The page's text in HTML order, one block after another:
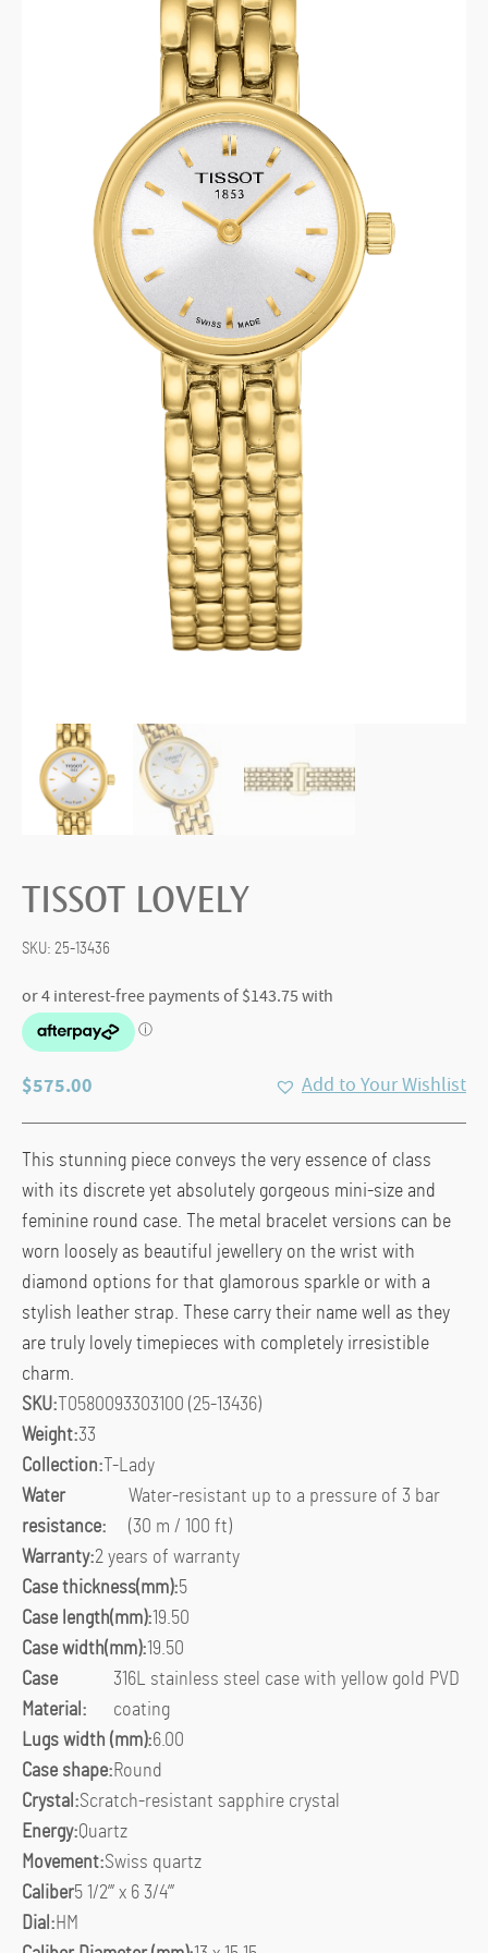
TISSOT LOVELY
SKU: 25-13436
$575.00 Add to Your Wishlist
This stunning piece conveys the very essence of class
with its discrete yet absolutely gorgeous mini-size and
feminine round case. The metal bracelet versions can be
worn loosely as beautiful jewellery on the wrist with
diamond options for that glamorous sparkle or with a
stylish leather strap. These carry their name well as they
are truly lovely timepieces with completely irresistible
charm.
SKU: T0580093303100 (25-13436)
Weight:33
Collection: T-Lady
Water
resistance:
Water-resistant up to a pressure of 3 bar
(30 m / 100 ft)
Warranty:2 years of warranty
Case thickness(mm):5
Case length(mm):19.50
Case width(mm):19.50
Case
Material:
316L stainless steel case with yellow gold PVD
coating
Lugs width (mm):6.00
Case shape:Round
Crystal:Scratch-resistant sapphire crystal
Energy:Quartz
Movement:Swiss quartz
Caliber5 1/2”’ x 6 3/4”’
Dial:HM